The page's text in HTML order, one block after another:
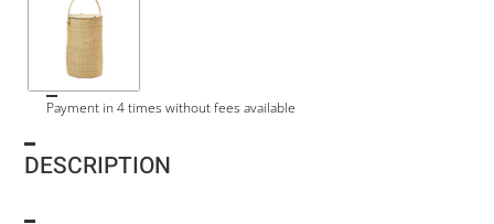
Payment in 4 times without fees available
DESCRIPTION